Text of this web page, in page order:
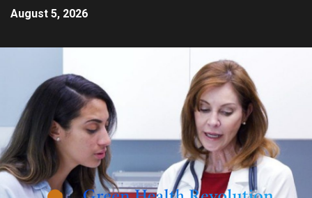
August 5, 2026